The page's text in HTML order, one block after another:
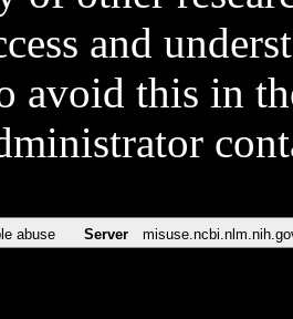
and
avoid this in
abuse Server